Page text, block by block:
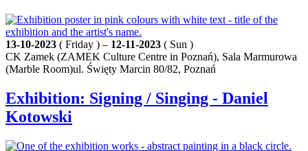
13-10-2023 ( Friday ) – 12-11-2023 ( Sun )
CK Zamek (ZAMEK Culture Centre in Poznań), Sala Marmurowa
(Marble Room)ul. Święty Marcin 80/82, Poznań
Exhibition: Signing / Singing - Daniel
Kotowski